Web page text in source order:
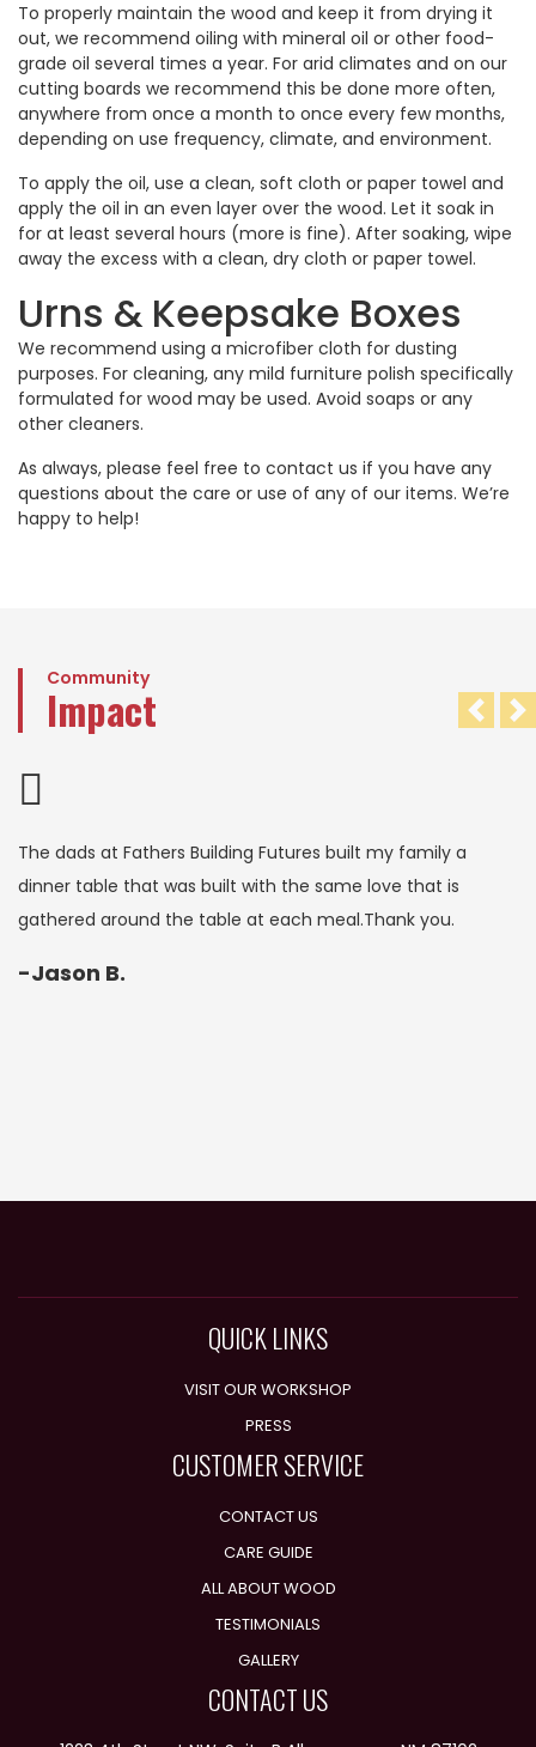
To properly maintain the wood and keep it from drying it
out, we recommend oiling with mineral oil or other food-
grade oil several times a year. For arid climates and on our
cutting boards we recommend this be done more often,
anywhere from once a month to once every few months,
depending on use frequency, climate, and environment.
To apply the oil, use a clean, soft cloth or paper towel and
apply the oil in an even layer over the wood. Let it soak in
for at least several hours (more is fine). After soaking, wipe
away the excess with a clean, dry cloth or paper towel.
Urns & Keepsake Boxes
We recommend using a microfiber cloth for dusting
purposes. For cleaning, any mild furniture polish specifically
formulated for wood may be used. Avoid soaps or any
other cleaners.
As always, please feel free to contact us if you have any
questions about the care or use of any of our items. We’re
happy to help!
Community
Impact
The dads at Fathers Building Futures built my family a
dinner table that was built with the same love that is
gathered around the table at each meal.Thank you.
-Jason B.
QUICK LINKS
VISIT OUR WORKSHOP
PRESS
CUSTOMER SERVICE
CONTACT US
CARE GUIDE
ALL ABOUT WOOD
TESTIMONIALS
GALLERY
CONTACT US